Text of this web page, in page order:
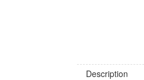
Description